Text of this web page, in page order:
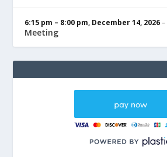
6:15 pm – 8:00 pm, December 14, 2026–
Meeting